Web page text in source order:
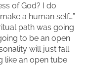
of God? I do
a human self….”
path was going
to be an open
will just fall
like an open tube